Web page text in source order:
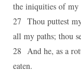
the iniquities of my
27 Thou puttest
all my paths; thou
28 And he, as a
eaten.